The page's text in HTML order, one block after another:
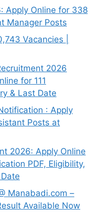
Apply Online for 338
Manager Posts
Vacancies |
2026
for 111
& Last Date
: Apply
Posts at
2026: Apply Online
PDF, Eligibility,
Manabadi.com –
Available Now